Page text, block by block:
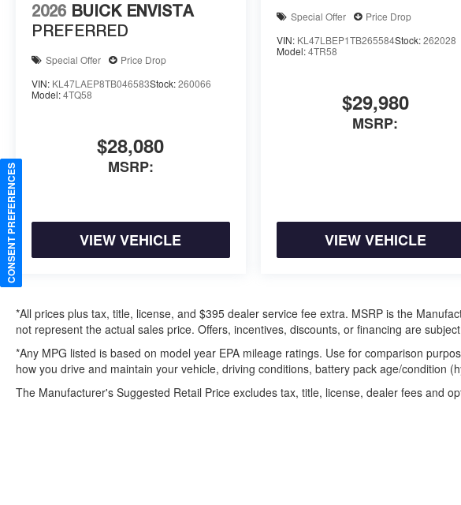
2026 BUICK ENVISTA
PREFERRED
Special Offer
Price Drop
VIN: KL47LAEP8TB046583Stock:260066
Model:4TQ58
$28,080
MSRP:
VIEW VEHICLE
Special Offer
Price Drop
VIN: KL47LBEP1TB265584Stock:262028
Model:4TR58
$29,980
MSRP:
VIEW VEHICLE
*All prices plus tax, title, license, and $395 dealer service fee extra. MSRP is the
not represent the actual sales price. Offers, incentives, discounts, or financing are
*Any MPG listed is based on model year EPA mileage ratings. Use for comparison
how you drive and maintain your vehicle, driving conditions, battery pack age/condition
The Manufacturer's Suggested Retail Price excludes tax, title, license, dealer fees and
CONSENT PREFERENCES